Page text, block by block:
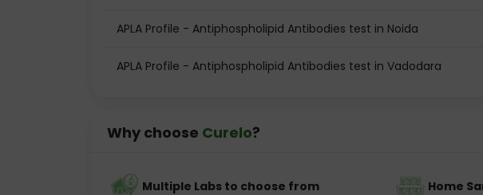
APLA Profile - Antiphospholipid Antibodies test in Noida
APLA Profile - Antiphospholipid Antibodies test in Vadodara
Why choose Curelo?
Multiple Labs to choose from Home